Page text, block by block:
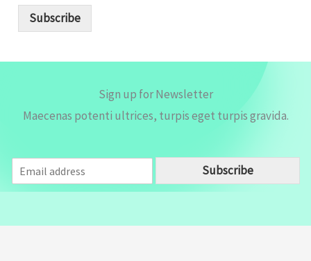
Subscribe
Sign up for Newsletter
Maecenas potenti ultrices, turpis eget turpis gravida.
m
a
Subscribe